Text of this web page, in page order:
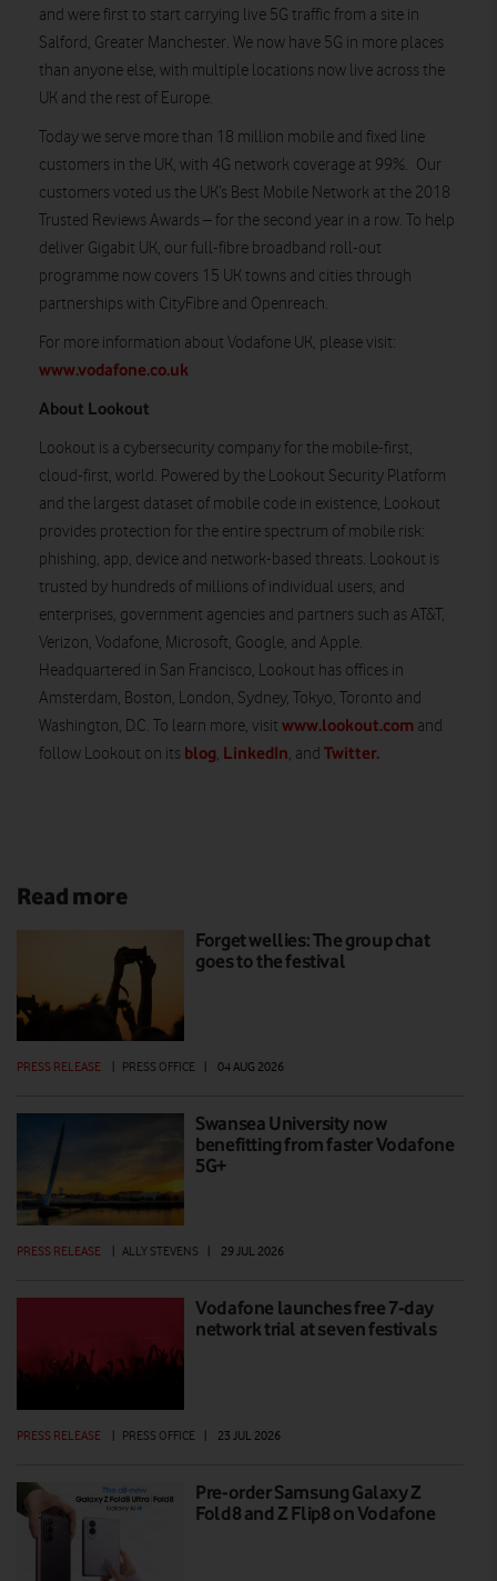
and were first to start carrying live 5G traffic from a site in
Salford, Greater Manchester. We now have 5G in more places
than anyone else, with multiple locations now live across the
UK and the rest of Europe.
Today we serve more than 18 million mobile and fixed line
customers in the UK, with 4G network coverage at 99%. Our
customers voted us the UK’s Best Mobile Network at the 2018
Trusted Reviews Awards – for the second year in a row. To help
deliver Gigabit UK, our full-fibre broadband roll-out
programme now covers 15 UK towns and cities through
partnerships with CityFibre and Openreach.
For more information about Vodafone UK, please visit:
www.vodafone.co.uk
About Lookout
Lookout is a cybersecurity company for the mobile-first,
cloud-first, world. Powered by the Lookout Security Platform
and the largest dataset of mobile code in existence, Lookout
provides protection for the entire spectrum of mobile risk:
phishing, app, device and network-based threats. Lookout is
trusted by hundreds of millions of individual users, and
enterprises, government agencies and partners such as AT&T,
Verizon, Vodafone, Microsoft, Google, and Apple.
Headquartered in San Francisco, Lookout has offices in
Amsterdam, Boston, London, Sydney, Tokyo, Toronto and
Washington, D.C. To learn more, visit www.lookout.com and
follow Lookout on its blog, LinkedIn, and Twitter.
Read more
Forget wellies: The group chat
goes to the festival
PRESS RELEASE PRESS OFFICE 04 AUG 2026
Swansea University now
benefitting from faster Vodafone
5G+
PRESS RELEASE ALLY STEVENS 29 JUL 2026
Vodafone launches free 7-day
network trial at seven festivals
PRESS RELEASE PRESS OFFICE 23 JUL 2026
Pre-order Samsung Galaxy Z
Fold8 and Z Flip8 on Vodafone